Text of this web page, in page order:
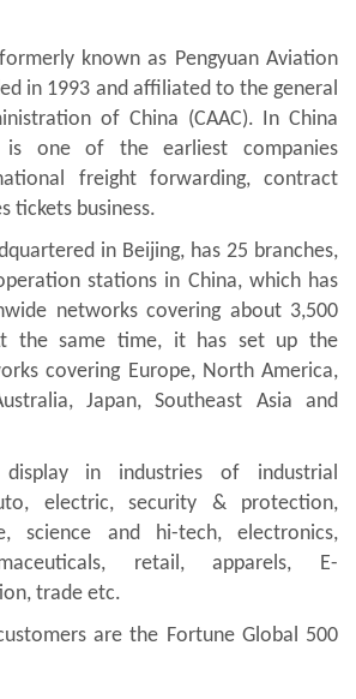
known as Pengyuan Aviation
in 1993 and affiliated to the general
of China (CAAC). In China
is one of the earliest companies
freight forwarding, contract
tickets business.
in Beijing, has 25 branches,
stations in China, which has
networks covering about 3,500
the same time, it has set up the
covering Europe, North America,
Japan, Southeast Asia and
display in industries of industrial
electric, security & protection,
science and hi-tech, electronics,
retail, apparels, E-
trade etc.
are the Fortune Global 500